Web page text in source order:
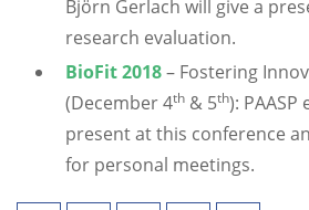
Björn Gerlach will give a
research evaluation.
BioFit 2018– Fostering
(December 4th & 5th):
present at this conference
for personal meetings.